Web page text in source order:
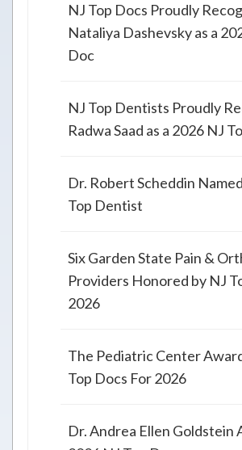
NJ Top Docs Proudly
Nataliya Dashevsky as a
Doc
NJ Top Dentists Proudly
Radwa Saad as a 2026 NJ
Dr. Robert Scheddin
Top Dentist
Six Garden State Pain &
Providers Honored by NJ
2026
The Pediatric Center
Top Docs For 2026
Dr. Andrea Ellen Goldstein